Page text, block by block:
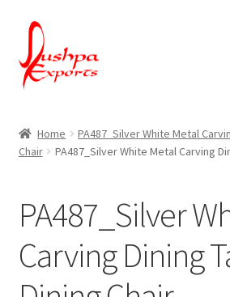
Skip
to
navigation
Skip
to
content
About Udaipur
Contact Us
Packing & Shipping
Home
PA487_Silver White Metal
Chair
PA487_Silver White Metal Carving
PA487_Silver
Carving Dining